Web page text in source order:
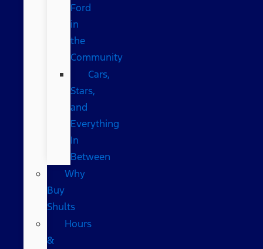
Ford
in
the
Community
Cars,
Stars,
and
Everything
In
Between
Why
Buy
Shults
Hours
&